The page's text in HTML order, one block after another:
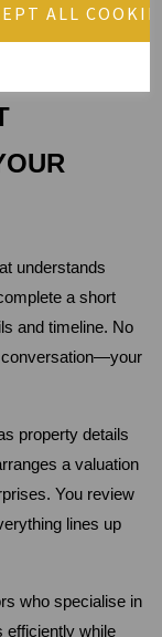
ALL
understands
a short
and timeline. No
conversation—your
property details
a valuation
You review
lines up
who specialise in
efficiently while